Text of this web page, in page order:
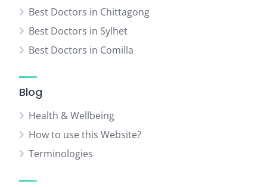
Best Doctors in Chittagong
Best Doctors in Sylhet
Best Doctors in Comilla
Blog
Health & Wellbeing
How to use this Website?
Terminologies